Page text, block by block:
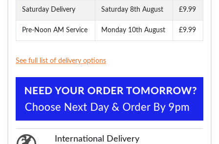
Saturday Delivery Saturday 8th August £9.99
Pre-Noon AM Service Monday 10th August £9.99
See full list of delivery options
International Delivery